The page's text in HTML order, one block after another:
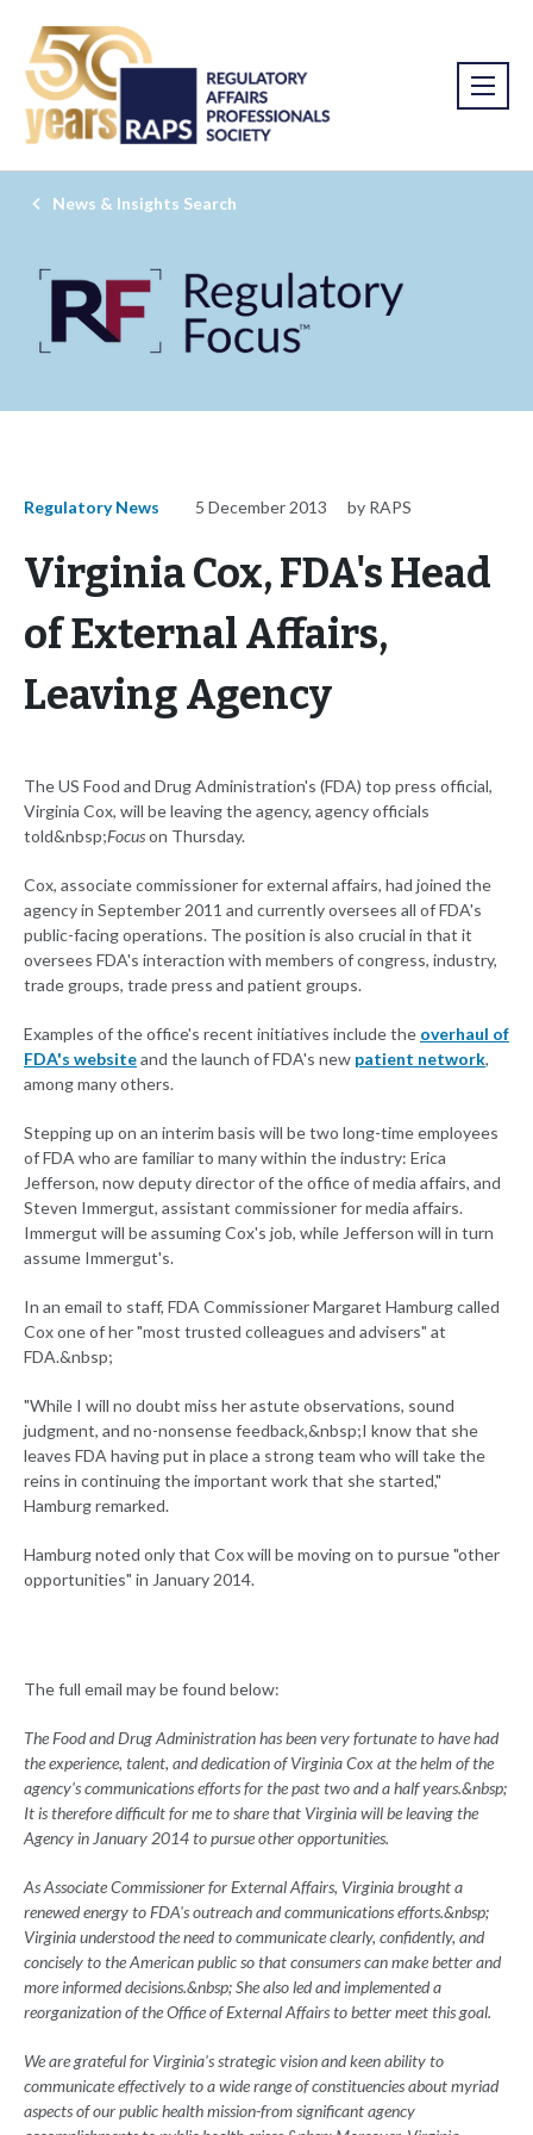
News & Insights Search
Regulatory News 5 December 2013 by RAPS
Virginia Cox, FDA's Head
of External Affairs,
Leaving Agency
The US Food and Drug Administration's (FDA) top press official,
Virginia Cox, will be leaving the agency, agency officials
told&nbsp;Focuson Thursday.
Cox, associate commissioner for external affairs, had joined the
agency in September 2011 and currently oversees all of FDA's
public-facing operations. The position is also crucial in that it
oversees FDA's interaction with members of congress, industry,
trade groups, trade press and patient groups.
Examples of the office's recent initiatives include the overhaul of
FDA's websiteand the launch of FDA's new patient network,
among many others.
Stepping up on an interim basis will be two long-time employees
of FDA who are familiar to many within the industry: Erica
Jefferson, now deputy director of the office of media affairs, and
Steven Immergut, assistant commissioner for media affairs.
Immergut will be assuming Cox's job, while Jefferson will in turn
assume Immergut's.
In an email to staff, FDA Commissioner Margaret Hamburg called
Cox one of her "most trusted colleagues and advisers" at
FDA.&nbsp;
"While I will no doubt miss her astute observations, sound
judgment, and no-nonsense feedback,&nbsp;I know that she
leaves FDA having put in place a strong team who will take the
reins in continuing the important work that she started,"
Hamburg remarked.
Hamburg noted only that Cox will be moving on to pursue "other
opportunities" in January 2014.
The full email may be found below:
The Food and Drug Administration has been very fortunate to have had
the experience, talent, and dedication of Virginia Cox at the helm of the
agency's communications efforts for the past two and a half years.&nbsp;
It is therefore difficult for me to share that Virginia will be leaving the
Agency in January 2014 to pursue other opportunities.
As Associate Commissioner for External Affairs, Virginia brought a
renewed energy to FDA's outreach and communications efforts.&nbsp;
Virginia understood the need to communicate clearly, confidently, and
concisely to the American public so that consumers can make better and
more informed decisions.&nbsp; She also led and implemented a
reorganization of the Office of External Affairs to better meet this goal.
We are grateful for Virginia's strategic vision and keen ability to
communicate effectively to a wide range of constituencies about myriad
aspects of our public health mission-from significant agency